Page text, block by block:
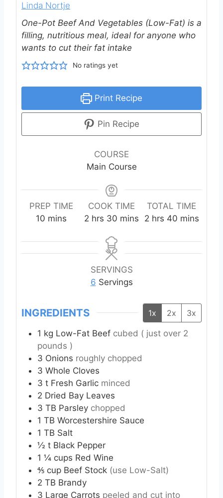
Linda Nortje
One-Pot Beef And Vegetables (Low-Fat) is a
filling, nutritious meal, ideal for anyone who
wants to cut their fat intake
No ratings yet
Print Recipe
Pin Recipe
COURSE
Main Course
PREP TIME
10 m
n
u
mins
COOK TIME
2 h
u
r
s
hrs 30 m
n
t
e
mins
TOTAL TIME
2h
u
r
hrs 40m
n
u
mins
SERVINGS
6 Servings
INGREDIENTS 1x 2x 3x
1 kg Low-Fat Beef cubed ( just over 2
pounds )
3 Onions roughly chopped
3 Whole Cloves
3 t Fresh Garlic minced
2 Dried Bay Leaves
3 TB Parsley chopped
1 TB Worcestershire Sauce
1 TB Salt
½ t Black Pepper
1 ¼ cups Red Wine
⅘ cup Beef Stock (use Low-Salt)
2 TB Brandy
3 Large Carrots peeled and cut into